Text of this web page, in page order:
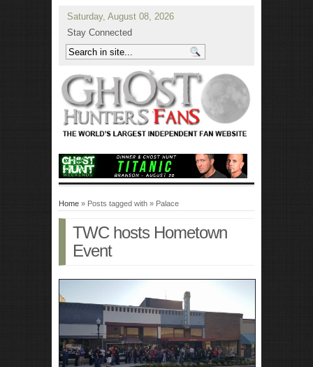
Saturday, August 08, 2026
Stay Connected
Home » Posts tagged with » Palace
TWC hosts Hometown
Event